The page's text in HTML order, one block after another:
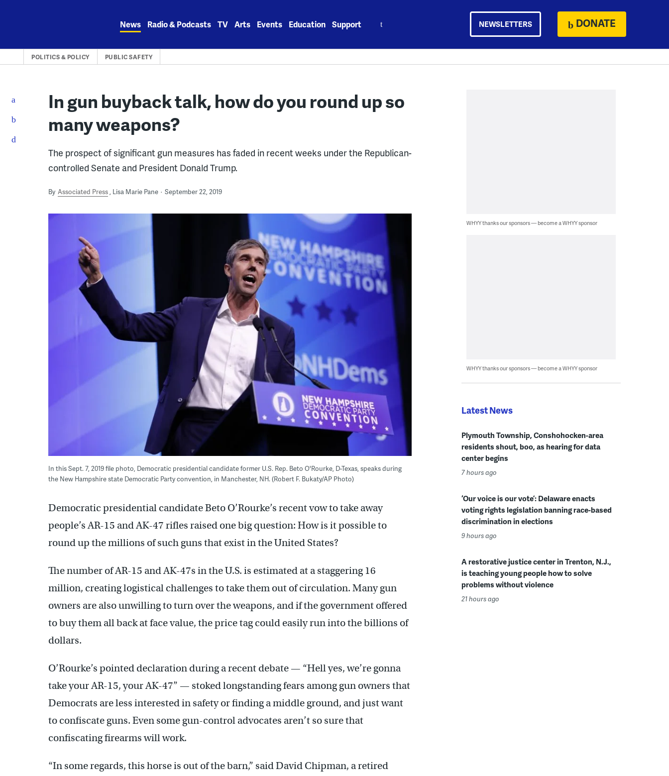
News Radio & Podcasts TV Arts Events Education Support NEWSLETTERS DONATE
POLITICS & POLICY PUBLIC SAFETY
In gun buyback talk, how do you round up so
many weapons?
The prospect of significant gun measures has faded in recent weeks under the Republican-
controlled Senate and President Donald Trump.
By Associated Press Lisa Marie Pane September 22, 2019
In this Sept. 7, 2019 file photo, Democratic presidential candidate former U.S. Rep. Beto O'Rourke, D-Texas, speaks during
the New Hampshire state Democratic Party convention, in Manchester, NH. (Robert F. Bukaty/AP Photo)
Democratic presidential candidate Beto O’Rourke’s recent vow to take away
people’s AR-15 and AK-47 rifles raised one big question: How is it possible to
round up the millions of such guns that exist in the United States?
The number of AR-15 and AK-47s in the U.S. is estimated at a staggering 16
million, creating logistical challenges to take them out of circulation. Many gun
owners are also unwilling to turn over the weapons, and if the government offered
to buy them all back at face value, the price tag could easily run into the billions of
dollars.
O’Rourke’s pointed declaration during a recent debate — “Hell yes, we’re gonna
take your AR-15, your AK-47” — stoked longstanding fears among gun owners that
Democrats are less interested in safety or finding a middle ground, and just want
to confiscate guns. Even some gun-control advocates aren’t so sure that
confiscating firearms will work.
“In some regards, this horse is out of the barn,” said David Chipman, a retired
WHYY thanks our sponsors — become a WHYY sponsor
WHYY thanks our sponsors — become a WHYY sponsor
Latest News
Plymouth Township, Conshohocken-area
residents shout, boo, as hearing for data
center begins
7 hours ago
‘Our voice is our vote’: Delaware enacts
voting rights legislation banning race-based
discrimination in elections
9 hours ago
A restorative justice center in Trenton, N.J.,
is teaching young people how to solve
problems without violence
21 hours ago